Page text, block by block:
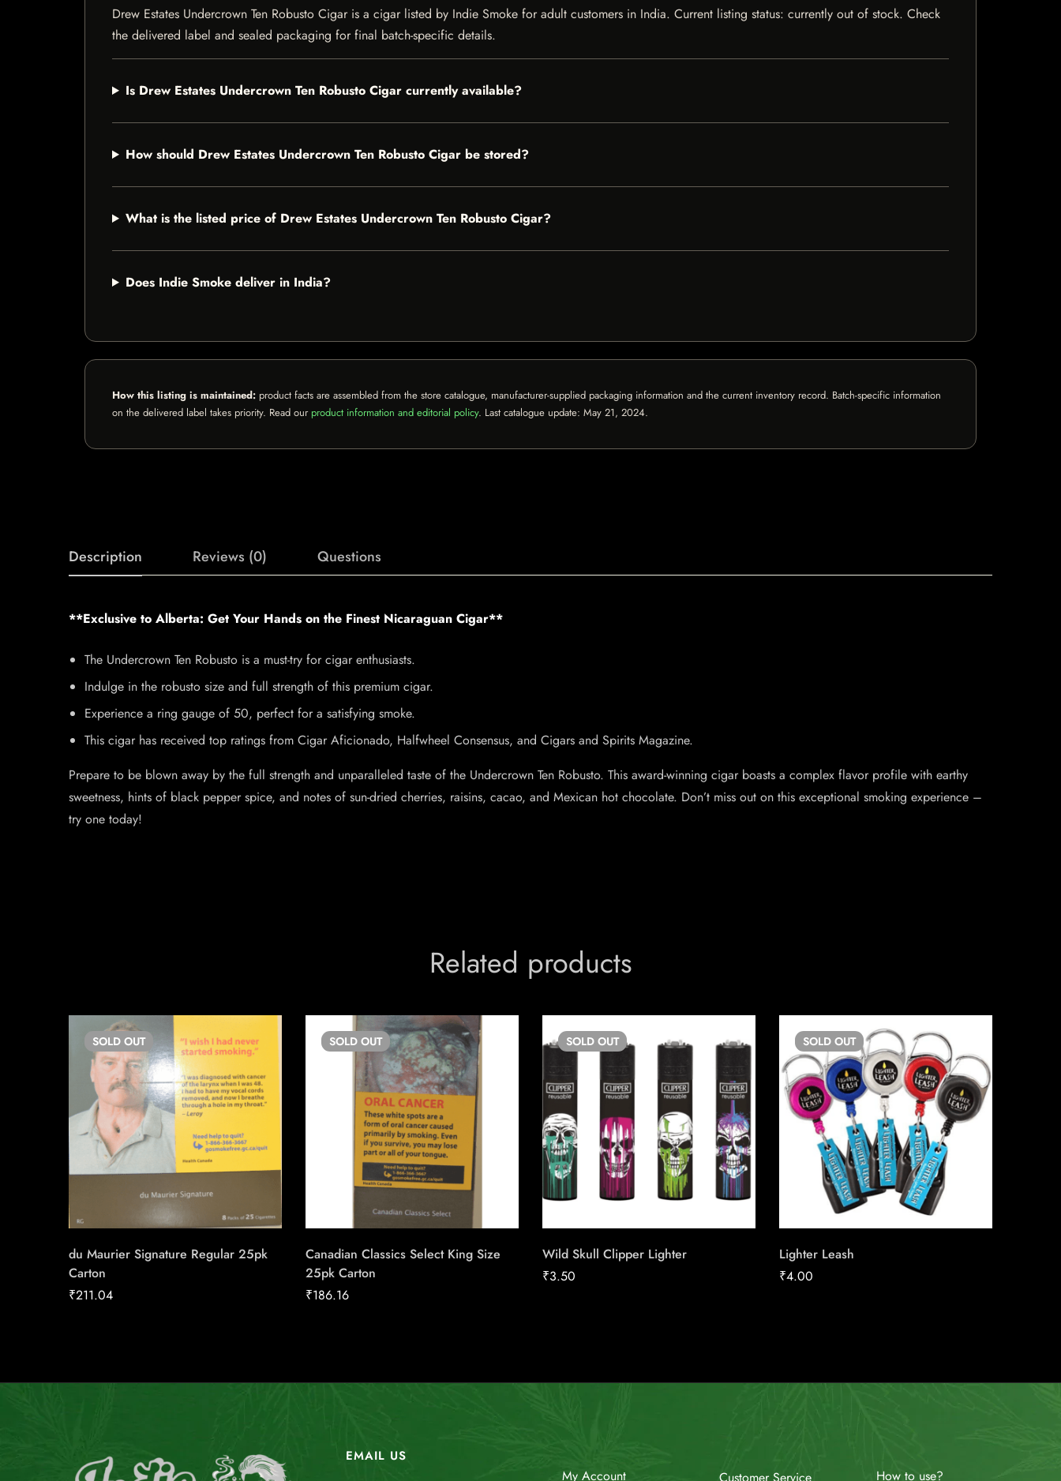
Drew Estates Undercrown Ten Robusto Cigar is a cigar listed by Indie Smoke for adult customers in India. Current listing status: currently out of stock. Check
the delivered label and sealed packaging for final batch-specific details.
Is Drew Estates Undercrown Ten Robusto Cigar currently available?
How should Drew Estates Undercrown Ten Robusto Cigar be stored?
What is the listed price of Drew Estates Undercrown Ten Robusto Cigar?
Does Indie Smoke deliver in India?
How this listing is maintained: product facts are assembled from the store catalogue, manufacturer-supplied packaging information and the current inventory record. Batch-specific information
on the delivered label takes priority. Read our product information and editorial policy. Last catalogue update: May 21, 2024.
Description Reviews (0) Questions
**Exclusive to Alberta: Get Your Hands on the Finest Nicaraguan Cigar**
The Undercrown Ten Robusto is a must-try for cigar enthusiasts.
Indulge in the robusto size and full strength of this premium cigar.
Experience a ring gauge of 50, perfect for a satisfying smoke.
This cigar has received top ratings from Cigar Aficionado, Halfwheel Consensus, and Cigars and Spirits Magazine.
Prepare to be blown away by the full strength and unparalleled taste of the Undercrown Ten Robusto. This award-winning cigar boasts a complex flavor profile with earthy
sweetness, hints of black pepper spice, and notes of sun-dried cherries, raisins, cacao, and Mexican hot chocolate. Don’t miss out on this exceptional smoking experience –
try one today!
Related products
SOLD OUT
du Maurier Signature Regular 25pk
Carton
₹211.04
SOLD OUT
Canadian Classics Select King Size
25pk Carton
₹186.16
SOLD OUT
Wild Skull Clipper Lighter
₹3.50
SOLD OUT
Lighter Leash
₹4.00
EMAIL US
My Account How to use?